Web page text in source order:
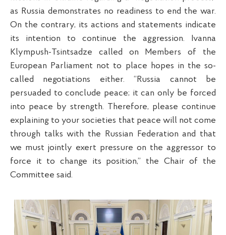
as Russia demonstrates no readiness to end the war.
On the contrary, its actions and statements indicate
its intention to continue the aggression. Ivanna
Klympush-Tsintsadze called on Members of the
European Parliament not to place hopes in the so-
called negotiations either. “Russia cannot be
persuaded to conclude peace; it can only be forced
into peace by strength. Therefore, please continue
explaining to your societies that peace will not come
through talks with the Russian Federation and that
we must jointly exert pressure on the aggressor to
force it to change its position,” the Chair of the
Committee said.